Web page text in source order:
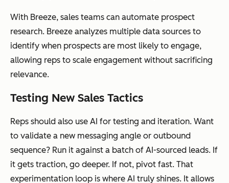
With Breeze, sales teams can automate prospect
research. Breeze analyzes multiple data sources to
identify when prospects are most likely to engage,
allowing reps to scale engagement without sacrificing
relevance.
Testing New Sales Tactics
Reps should also use AI for testing and iteration. Want
to validate a new messaging angle or outbound
sequence? Run it against a batch of AI-sourced leads. If
it gets traction, go deeper. If not, pivot fast. That
experimentation loop is where AI truly shines. It allows